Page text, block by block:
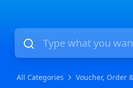
All Categories Voucher, Order